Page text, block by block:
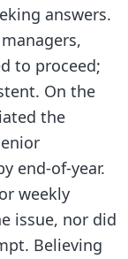
answers.
to proceed;
On the
the
end-of-year.
weekly
issue, nor did
Believing